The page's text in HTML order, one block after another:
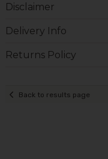
Disclaimer
Delivery Info
Returns Policy
Back to results page